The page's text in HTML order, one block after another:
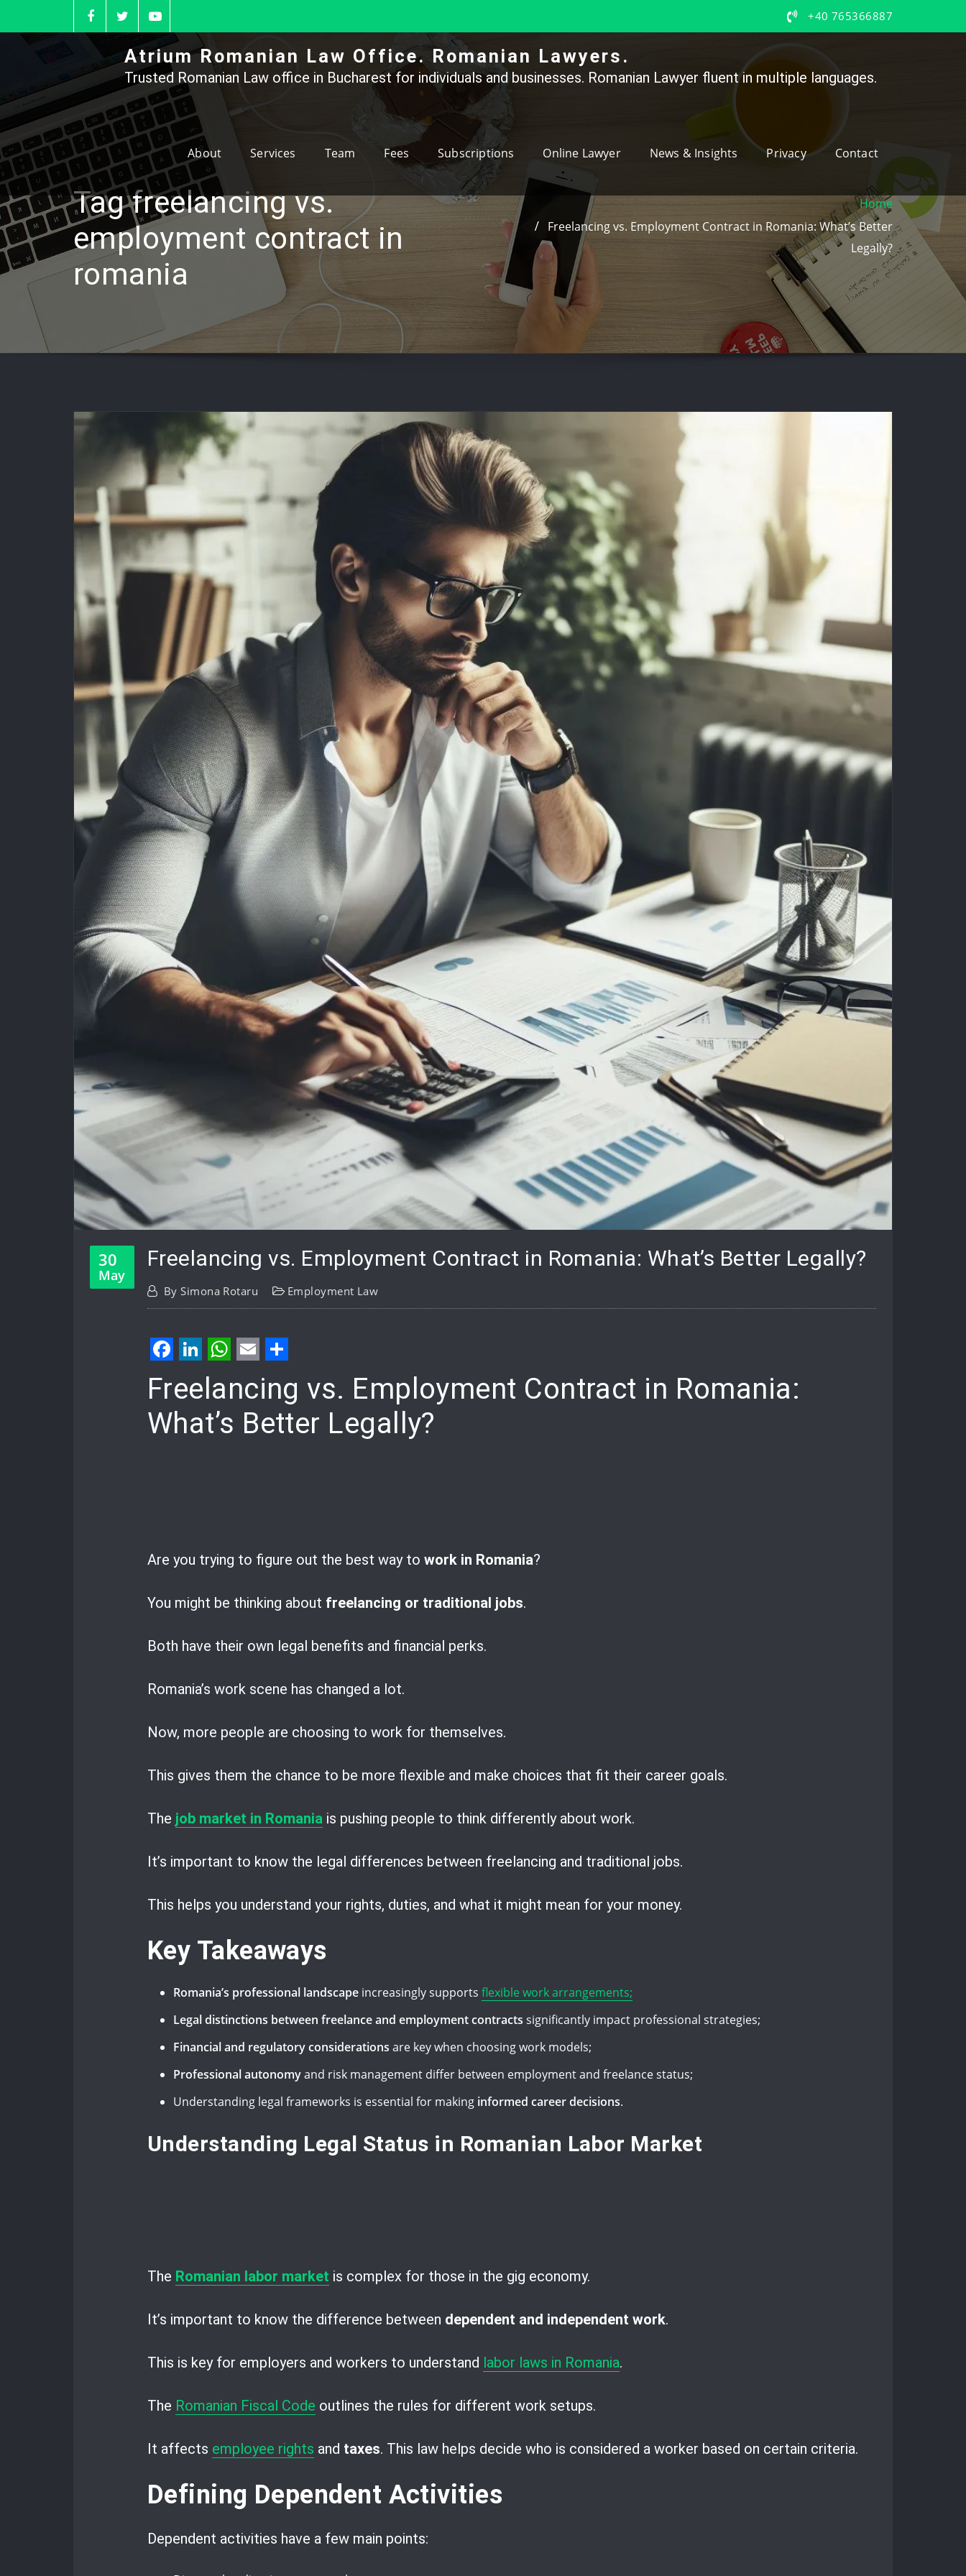
to
+40 765366887
Atrium Romanian Law Office. Romanian Lawyers.
Trusted Romanian Law office in Bucharest for individuals and businesses. Romanian Lawyer fluent in multiple languages.
About Services Team Fees Subscriptions Online Lawyer News & Insights Privacy Contact
Tag freelancing vs.
employment contract in
romania
Home
Freelancing vs. Employment Contract in Romania: What’s Better
Legally?
30
May
Freelancing vs. Employment Contract in Romania: What’s Better Legally?
BySimona Rotaru Employment Law
Facebook
LinkedIn
WhatsApp
Email
Freelancing vs. Employment Contract in Romania:
What’s Better Legally?
Are you trying to figure out the best way to work in Romania?
You might be thinking about freelancing or traditional jobs.
Both have their own legal benefits and financial perks.
Romania’s work scene has changed a lot.
Now, more people are choosing to work for themselves.
This gives them the chance to be more flexible and make choices that fit their career goals.
The job market in Romania is pushing people to think differently about work.
It’s important to know the legal differences between freelancing and traditional jobs.
This helps you understand your rights, duties, and what it might mean for your money.
Key Takeaways
Romania’s professional landscape increasingly supports flexible work arrangements;
Legal distinctions between freelance and employment contracts significantly impact professional strategies;
Financial and regulatory considerations are key when choosing work models;
Professional autonomyand risk management differ between employment and freelance status;
Understanding legal frameworks is essential for making informed career decisions.
Understanding Legal Status in Romanian Labor Market
The Romanian labor market is complex for those in the gig economy.
It’s important to know the difference between dependent and independent work.
This is key for employers and workers to understand labor laws in Romania.
The Romanian Fiscal Code outlines the rules for different work setups.
It affects employee rights and taxes. This law helps decide who is considered a worker based on certain criteria.
Defining Dependent Activities
Dependent activities have a few main points: